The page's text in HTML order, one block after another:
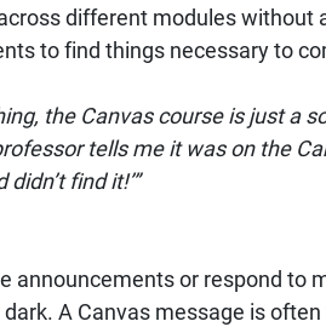
different modules without
to find things necessary to
the Canvas course is just a
tells me it was on the
find it!’”
announcements or respond to
A Canvas message is